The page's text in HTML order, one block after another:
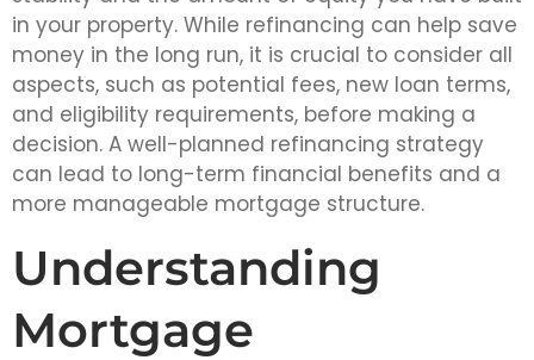
in your property. While refinancing can help save
money in the long run, it is crucial to consider all
aspects, such as potential fees, new loan terms,
and eligibility requirements, before making a
decision. A well-planned refinancing strategy
can lead to long-term financial benefits and a
more manageable mortgage structure.
Understanding
Mortgage